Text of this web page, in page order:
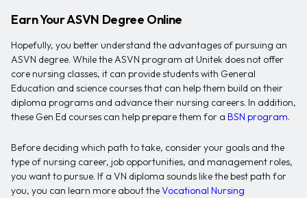
Earn Your ASVN Degree Online
Hopefully, you better understand the advantages of pursuing an
ASVN degree. While the ASVN program at Unitek does not offer
core nursing classes, it can provide students with General
Education and science courses that can help them build on their
diploma programs and advance their nursing careers. In addition,
these Gen Ed courses can help prepare them for a BSN program.
Before deciding which path to take, consider your goals and the
type of nursing career, job opportunities, and management roles,
you want to pursue. If a VN diploma sounds like the best path for
you, you can learn more about theVocational Nursing